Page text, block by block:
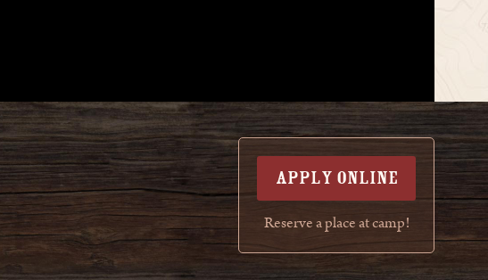
APPLY ONLINE
Reserve a place at camp!